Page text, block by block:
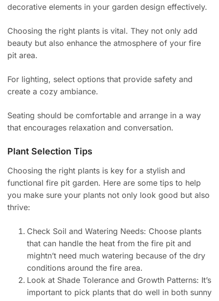
decorative elements in your garden design effectively.
Choosing the right plants is vital. They not only add
beauty but also enhance the atmosphere of your fire
pit area.
For lighting, select options that provide safety and
create a cozy ambiance.
Seating should be comfortable and arrange in a way
that encourages relaxation and conversation.
Plant Selection Tips
Choosing the right plants is key for a stylish and
functional fire pit garden. Here are some tips to help
you make sure your plants not only look good but also
thrive:
Check Soil and Watering Needs: Choose plants
that can handle the heat from the fire pit and
mightn’t need much watering because of the dry
conditions around the fire area.
Look at Shade Tolerance and Growth Patterns: It’s
important to pick plants that do well in both sunny